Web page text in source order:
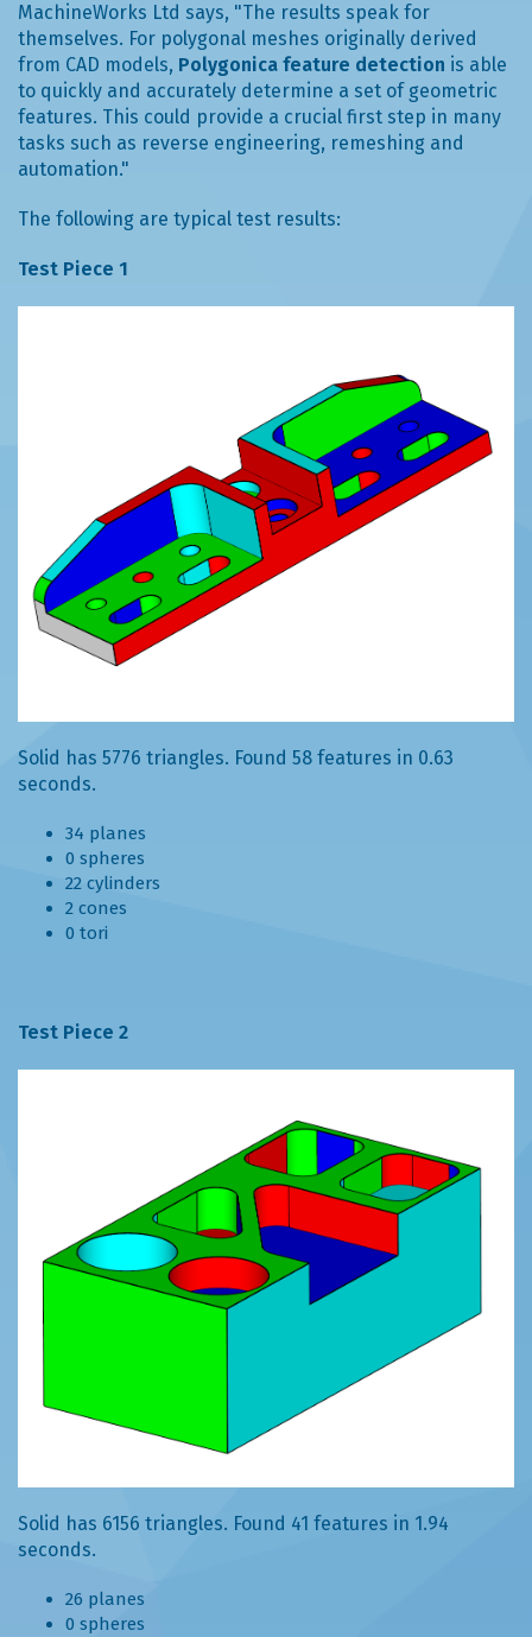
MachineWorks Ltd says, "The results speak for
themselves. For polygonal meshes originally derived
from CAD models, Polygonica feature detection is able
to quickly and accurately determine a set of geometric
features. This could provide a crucial first step in many
tasks such as reverse engineering, remeshing and
automation."
The following are typical test results:
Test Piece 1
Solid has 5776 triangles. Found 58 features in 0.63
seconds.
34 planes
0 spheres
22 cylinders
2 cones
0 tori
Test Piece 2
Solid has 6156 triangles. Found 41 features in 1.94
seconds.
26 planes
0 spheres